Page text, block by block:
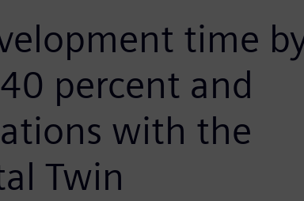
time
percent and
with the
Twin